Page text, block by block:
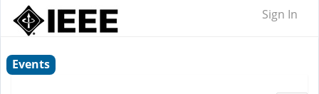
Sign In
Events